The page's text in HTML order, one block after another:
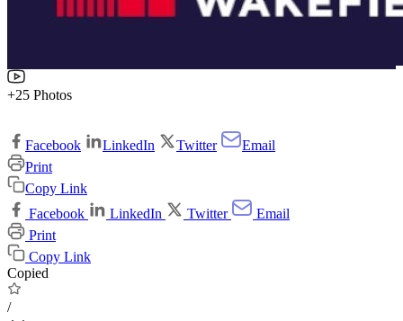
+25 Photos
Facebook LinkedIn Twitter
Email
Print
Copy Link
Facebook
LinkedIn Twitter
Email
Print
Copy Link
Copied
/